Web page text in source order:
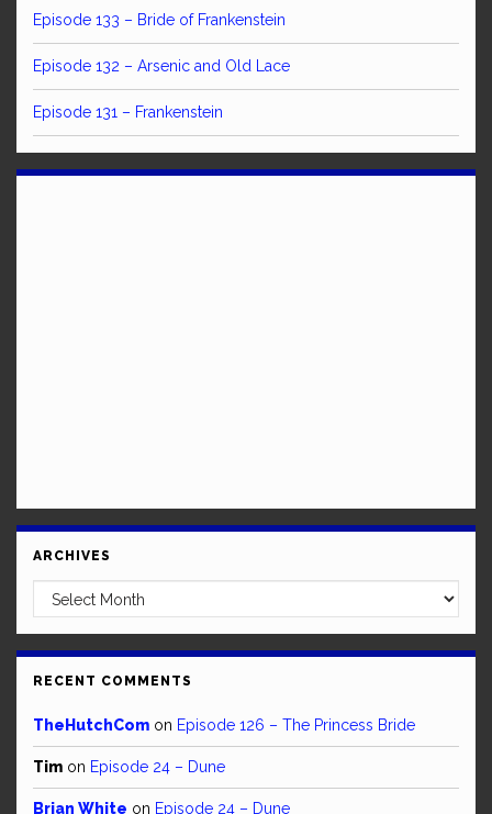
Episode 133 – Bride of Frankenstein
Episode 132 – Arsenic and Old Lace
Episode 131 – Frankenstein
ARCHIVES
Archives
RECENT COMMENTS
TheHutchCom on Episode 126 – The Princess Bride
Tim on Episode 24 – Dune
Brian White on Episode 24 – Dune